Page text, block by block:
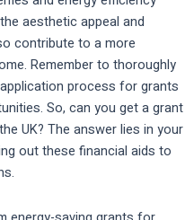
aesthetic appeal and
contribute to a more
Remember to thoroughly
process for grants
So, can you get a grant
UK? The answer lies in your
out these financial aids to